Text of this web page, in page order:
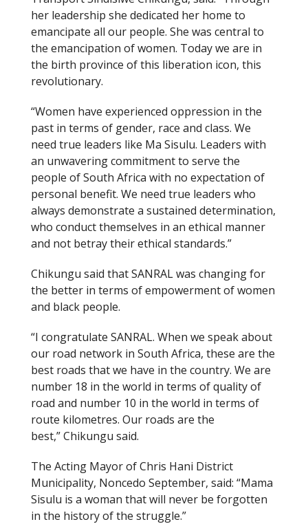
her leadership she dedicated her home to
emancipate all our people. She was central to
the emancipation of women. Today we are in
the birth province of this liberation icon, this
revolutionary.
“Women have experienced oppression in the
past in terms of gender, race and class. We
need true leaders like Ma Sisulu. Leaders with
an unwavering commitment to serve the
people of South Africa with no expectation of
personal benefit. We need true leaders who
always demonstrate a sustained determination,
who conduct themselves in an ethical manner
and not betray their ethical standards.”
Chikungu said that SANRAL was changing for
the better in terms of empowerment of women
and black people.
“I congratulate SANRAL. When we speak about
our road network in South Africa, these are the
best roads that we have in the country. We are
number 18 in the world in terms of quality of
road and number 10 in the world in terms of
route kilometres. Our roads are the
best,” Chikungu said.
The Acting Mayor of Chris Hani District
Municipality, Noncedo September, said: “Mama
Sisulu is a woman that will never be forgotten
in the history of the struggle.”